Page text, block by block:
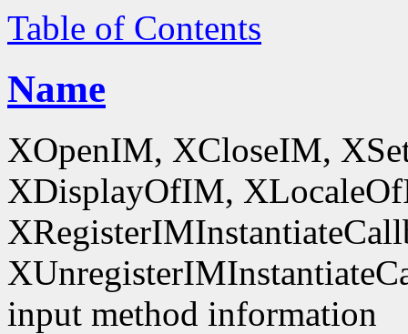
Table of Contents
Name
XOpenIM, XCloseIM,
XDisplayOfIM,
input method information